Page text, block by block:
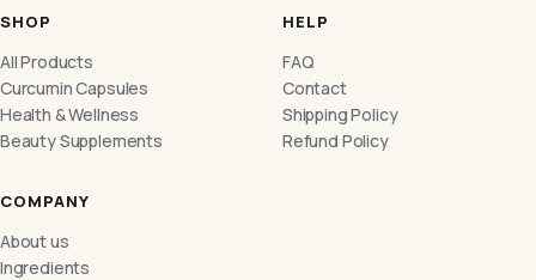
SHOP
All Products
Curcumin Capsules
Health & Wellness
Beauty Supplements
HELP
FAQ
Contact
Shipping Policy
Refund Policy
COMPANY
About us
Ingredients